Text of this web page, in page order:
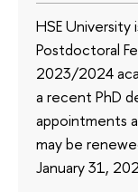
HSE
Postdoctoral
2023/2024
a recent PhD
appointments
may be
January 31,